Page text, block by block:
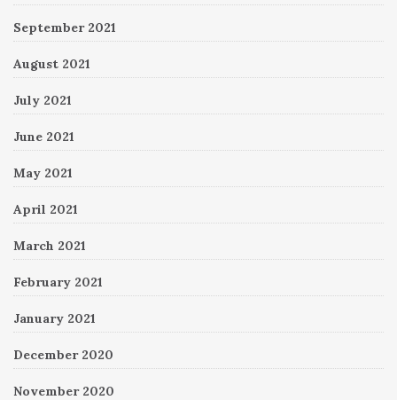
September 2021
August 2021
July 2021
June 2021
May 2021
April 2021
March 2021
February 2021
January 2021
December 2020
November 2020